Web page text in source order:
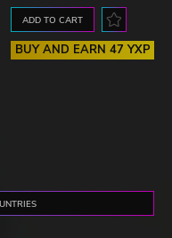
ADD TO CART
BUY AND EARN 47 YXP